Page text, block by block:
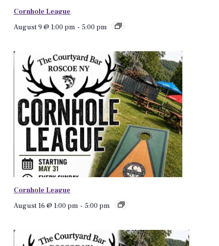
Cornhole League
August 9 @ 1:00 pm - 5:00 pm
Cornhole League
August 16 @ 1:00 pm - 5:00 pm